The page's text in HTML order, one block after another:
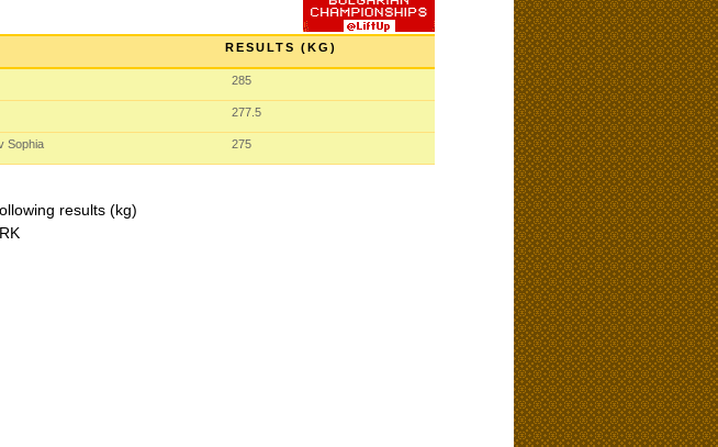
RESULTS (KG)
285
277.5
Sophia 275
results (kg)